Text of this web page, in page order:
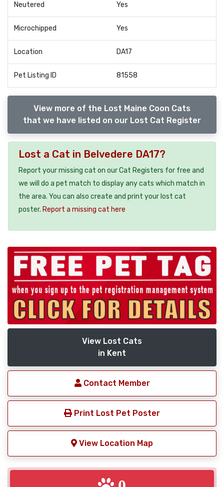
Neutered Yes
Microchipped Yes
Location DA17
Pet Listing ID 81558
View more of the Lost Maine Coon Cats
that we have listed on our Lost Cat Register
Lost a Cat in Belvedere DA17?
Report your missing cat on our Cat Registers for free and
we will do a pet match to display any cats which match in
the area. You can also create and print your lost cat
poster. Report a missing cat here
View Lost Cats
in Kent
Contact Member
Print Lost Pet Poster
View Location Map